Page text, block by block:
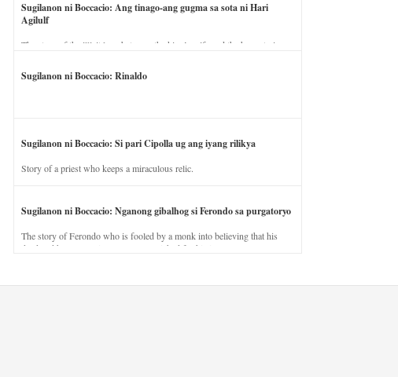
Sugilanon ni Boccacio: Ang tinago-ang gugma sa sota ni Hari
Agilulf
The story of the illicit love between the king’s wife and the horse trainer.
Sugilanon ni Boccacio: Rinaldo
Sugilanon ni Boccacio: Si pari Cipolla ug ang iyang rilikya
Story of a priest who keeps a miraculous relic.
Sugilanon ni Boccacio: Nganong gibalhog si Ferondo sa purgatoryo
The story of Ferondo who is fooled by a monk into believing that his
dead and has to stay in purgatory punished for his jealous nature.